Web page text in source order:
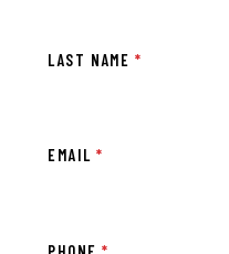
LAST NAME *
EMAIL*